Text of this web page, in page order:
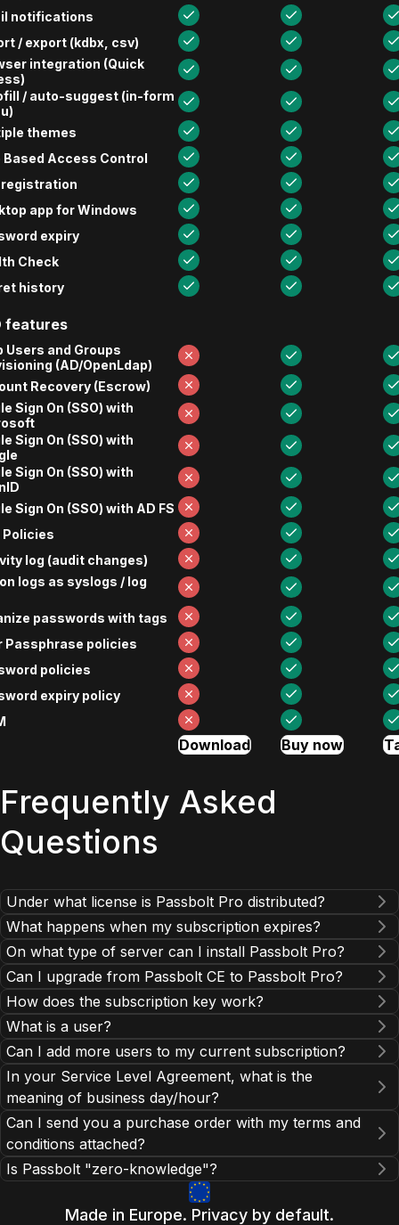
notifications
/ export (kdbx, csv)
integration (Quick
/ auto-suggest (in-form
themes
Based Access Control
app for Windows
expiry
Check
history
features
Users and Groups
(AD/OpenLdap)
Recovery (Escrow)
Sign On (SSO) with
Sign On (SSO) with
Sign On (SSO) with
Sign On (SSO) with AD FS
Policies
log (audit changes)
logs as syslogs / log
passwords with tags
Passphrase policies
policies
expiry policy
Download Buy now
Frequently Asked
Questions
Under what license is Passbolt Pro distributed?
What happens when my subscription expires?
On what type of server can I install Passbolt Pro?
our documentation
Can I upgrade from Passbolt CE to Passbolt Pro?
help section
How does the subscription key work?
What is a user?
Can I add more users to my current subscription?
sales team
In your Service Level Agreement, what is the
meaning of business day/hour?
Can I send you a purchase order with my terms and
conditions attached?
Is Passbolt "zero-knowledge"?
Made in Europe. Privacy by default.